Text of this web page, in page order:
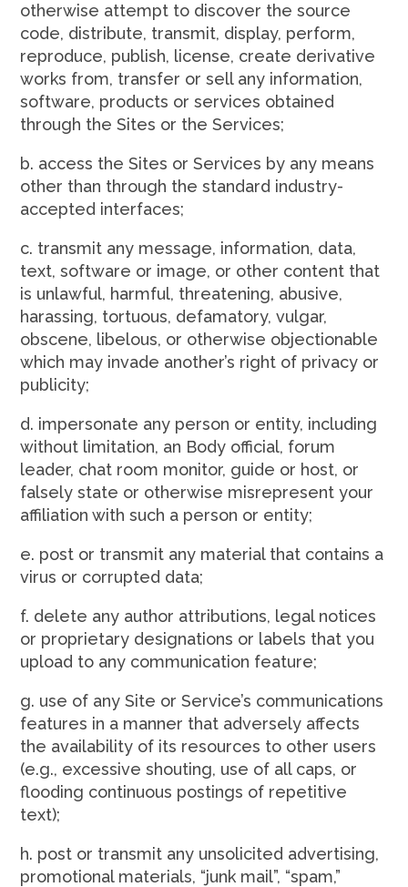
otherwise attempt to discover the source
code, distribute, transmit, display, perform,
reproduce, publish, license, create derivative
works from, transfer or sell any information,
software, products or services obtained
through the Sites or the Services;
b. access the Sites or Services by any means
other than through the standard industry-
accepted interfaces;
c. transmit any message, information, data,
text, software or image, or other content that
is unlawful, harmful, threatening, abusive,
harassing, tortuous, defamatory, vulgar,
obscene, libelous, or otherwise objectionable
which may invade another’s right of privacy or
publicity;
d. impersonate any person or entity, including
without limitation, an Body official, forum
leader, chat room monitor, guide or host, or
falsely state or otherwise misrepresent your
affiliation with such a person or entity;
e. post or transmit any material that contains a
virus or corrupted data;
f. delete any author attributions, legal notices
or proprietary designations or labels that you
upload to any communication feature;
g. use of any Site or Service’s communications
features in a manner that adversely affects
the availability of its resources to other users
(e.g., excessive shouting, use of all caps, or
flooding continuous postings of repetitive
text);
h. post or transmit any unsolicited advertising,
promotional materials, “junk mail”, “spam,”